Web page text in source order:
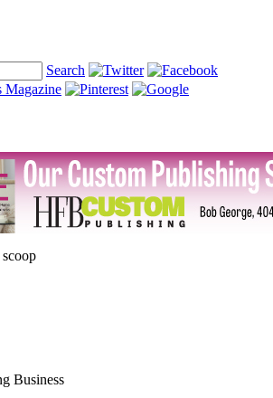
Search
Business